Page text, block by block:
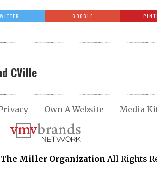
GOOGLE
CVille
Own A Website Media
The Miller Organization All Rights